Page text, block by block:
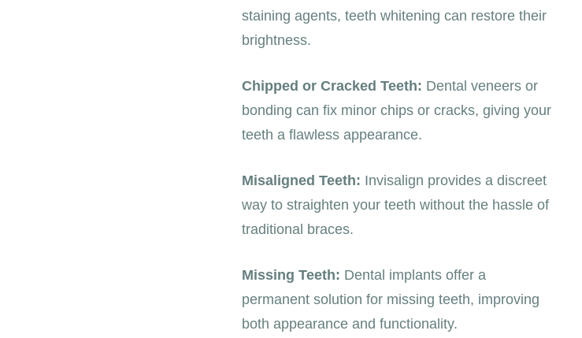
staining agents, teeth whitening can restore their
brightness.
Chipped or Cracked Teeth: Dental veneers or
bonding can fix minor chips or cracks, giving your
teeth a flawless appearance.
Misaligned Teeth: Invisalign provides a discreet
way to straighten your teeth without the hassle of
traditional braces.
Missing Teeth: Dental implants offer a
permanent solution for missing teeth, improving
both appearance and functionality.